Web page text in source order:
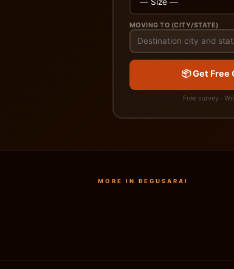
MOVING TO (CITY/STATE)
📦 Get Free
Free survey ·
MORE IN BEGUSARAI